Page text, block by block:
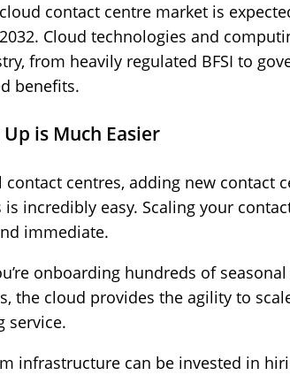
contact centre market is
Cloud technologies and
from heavily regulated BFSI to
benefits.
is Much Easier
centres, adding new contact
incredibly easy. Scaling your
immediate.
onboarding hundreds of
the cloud provides the agility to
service.
infrastructure can be invested in